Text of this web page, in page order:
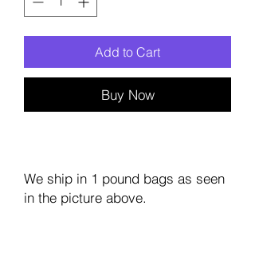
Add to Cart
Buy Now
We ship in 1 pound bags as seen
in the picture above.